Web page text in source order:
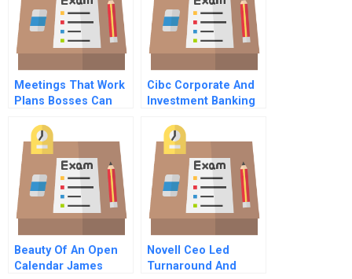
Meetings That Work
Plans Bosses Can
Cibc Corporate And
Investment Banking
Beauty Of An Open
Calendar James
Novell Ceo Led
Turnaround And